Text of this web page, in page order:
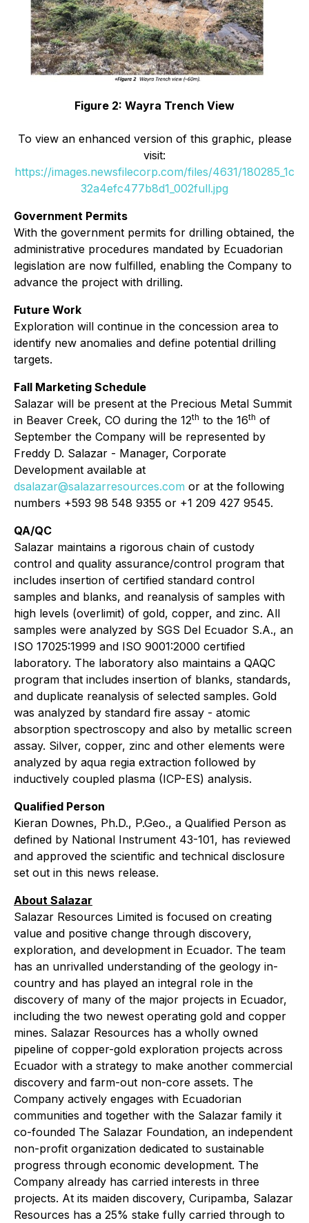
Figure 2: Wayra Trench View
To view an enhanced version of this graphic, please
visit:
https://images.newsfilecorp.com/files/4631/180285_1c
32a4efc477b8d1_002full.jpg
Government Permits
With the government permits for drilling obtained, the
administrative procedures mandated by Ecuadorian
legislation are now fulfilled, enabling the Company to
advance the project with drilling.
Future Work
Exploration will continue in the concession area to
identify new anomalies and define potential drilling
targets.
Fall Marketing Schedule
Salazar will be present at the Precious Metal Summit
in Beaver Creek, CO during the 12th to the 16th of
September the Company will be represented by
Freddy D. Salazar - Manager, Corporate
Development available at
dsalazar@salazarresources.com or at the following
numbers +593 98 548 9355 or +1 209 427 9545.
QA/QC
Salazar maintains a rigorous chain of custody
control and quality assurance/control program that
includes insertion of certified standard control
samples and blanks, and reanalysis of samples with
high levels (overlimit) of gold, copper, and zinc. All
samples were analyzed by SGS Del Ecuador S.A., an
ISO 17025:1999 and ISO 9001:2000 certified
laboratory. The laboratory also maintains a QAQC
program that includes insertion of blanks, standards,
and duplicate reanalysis of selected samples. Gold
was analyzed by standard fire assay - atomic
absorption spectroscopy and also by metallic screen
assay. Silver, copper, zinc and other elements were
analyzed by aqua regia extraction followed by
inductively coupled plasma (ICP-ES) analysis.
Qualified Person
Kieran Downes, Ph.D., P.Geo., a Qualified Person as
defined by National Instrument 43-101, has reviewed
and approved the scientific and technical disclosure
set out in this news release.
About Salazar
Salazar Resources Limited is focused on creating
value and positive change through discovery,
exploration, and development in Ecuador. The team
has an unrivalled understanding of the geology in-
country and has played an integral role in the
discovery of many of the major projects in Ecuador,
including the two newest operating gold and copper
mines. Salazar Resources has a wholly owned
pipeline of copper-gold exploration projects across
Ecuador with a strategy to make another commercial
discovery and farm-out non-core assets. The
Company actively engages with Ecuadorian
communities and together with the Salazar family it
co-founded The Salazar Foundation, an independent
non-profit organization dedicated to sustainable
progress through economic development. The
Company already has carried interests in three
projects. At its maiden discovery, Curipamba, Salazar
Resources has a 25% stake fully carried through to